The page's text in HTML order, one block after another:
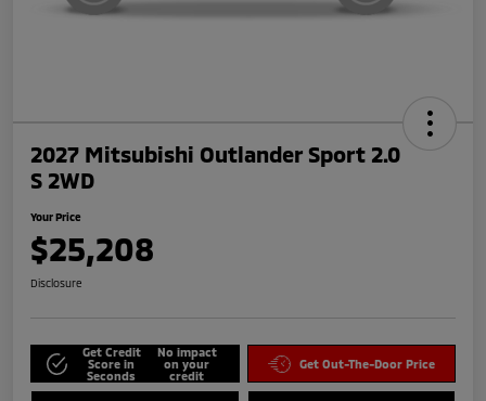
2027 Mitsubishi Outlander Sport 2.0
S 2WD
Your Price
$25,208
Disclosure
Get Credit
Score in
Seconds
No impact
on your
credit
Get Out-The-Door Price